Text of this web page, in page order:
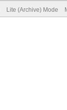
Lite (Archive) Mode